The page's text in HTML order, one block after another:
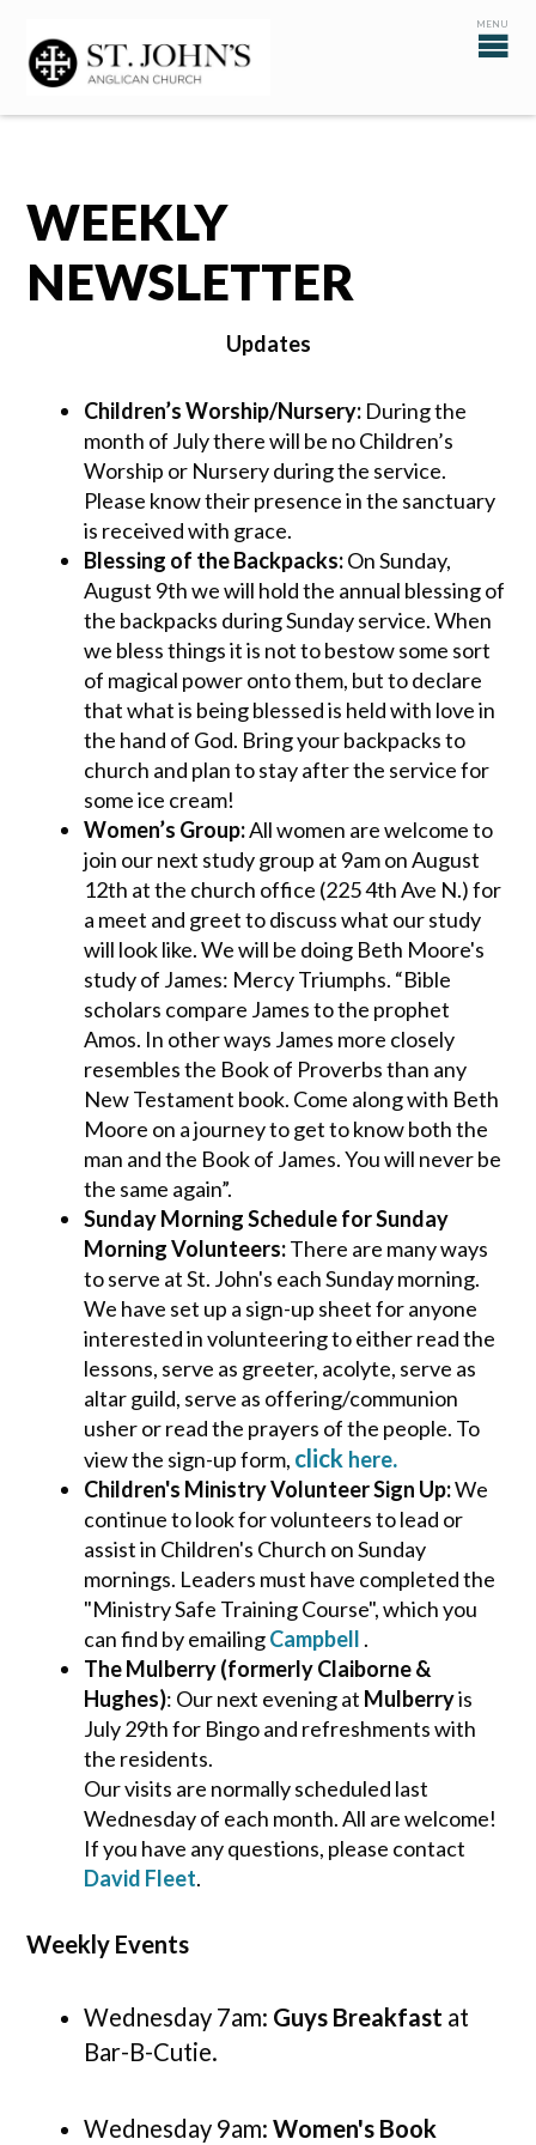
WEEKLY
NEWSLETTER
Updates
Children’s Worship/Nursery: During the
month of July there will be no Children’s
Worship or Nursery during the service.
Please know their presence in the sanctuary
is received with grace.
Blessing of the Backpacks:On Sunday,
August 9th we will hold the annual blessing of
the backpacks during Sunday service. When
we bless things it is not to bestow some sort
of magical power onto them, but to declare
that what is being blessed is held with love in
the hand of God. Bring your backpacks to
church and plan to stay after the service for
some ice cream!
Women’s Group:All women are welcome to
join our next study group at 9am on August
12th at the church office (225 4th Ave N.) for
a meet and greet to discuss what our study
will look like. We will be doing Beth Moore's
study of James: Mercy Triumphs. “Bible
scholars compare James to the prophet
Amos. In other ways James more closely
resembles the Book of Proverbs than any
New Testament book. Come along with Beth
Moore on a journey to get to know both the
man and the Book of James. You will never be
the same again”.
Sunday Morning Schedule for Sunday
Morning Volunteers:There are many ways
to serve at St. John's each Sunday morning.
We have set up a sign-up sheet for anyone
interested in volunteering to either read the
lessons, serve as greeter, acolyte, serve as
altar guild, serve as offering/communion
usher or read the prayers of the people. To
view the sign-up form, click here.
Children's Ministry Volunteer Sign Up:We
continue to look for volunteers to lead or
assist in Children's Church on Sunday
mornings. Leaders must have completed the
"Ministry Safe Training Course", which you
can find by emailingCampbell .
The Mulberry (formerly Claiborne &
Hughes): Our next evening at Mulberryis
July 29th for Bingo and refreshments with
the residents.
Our visits are normally scheduled last
Wednesday of each month. All are welcome!
If you have any questions, please contact
David Fleet.
Weekly Events
Wednesday 7am: Guys Breakfast at
Bar-B-Cutie.
Wednesday 9am:Women's Book